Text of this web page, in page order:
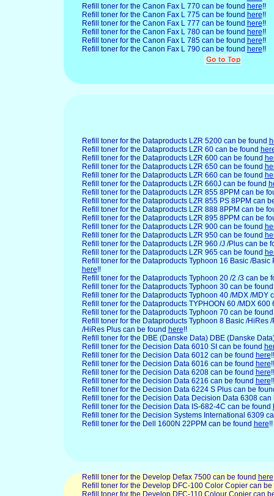
Refill toner for the Canon Fax L 770 can be found here!!
Refill toner for the Canon Fax L 775 can be found here!!
Refill toner for the Canon Fax L 777 can be found here!!
Refill toner for the Canon Fax L 780 can be found here!!
Refill toner for the Canon Fax L 785 can be found here!!
Refill toner for the Canon Fax L 790 can be found here!!
Refill toner for the Dataproducts LZR 5200 can be found
Refill toner for the Dataproducts LZR 60 can be found
Refill toner for the Dataproducts LZR 600 can be found
Refill toner for the Dataproducts LZR 650 can be found
Refill toner for the Dataproducts LZR 660 can be found
Refill toner for the Dataproducts LZR 660J can be found
Refill toner for the Dataproducts LZR 855 8PPM can be
Refill toner for the Dataproducts LZR 855 PS 8PPM can
Refill toner for the Dataproducts LZR 888 8PPM can be
Refill toner for the Dataproducts LZR 895 8PPM can be
Refill toner for the Dataproducts LZR 900 can be found
Refill toner for the Dataproducts LZR 950 can be found
Refill toner for the Dataproducts LZR 960 /J /Plus can be
Refill toner for the Dataproducts LZR 965 can be found
Refill toner for the Dataproducts Typhoon 16 Basic /
here!!
Refill toner for the Dataproducts Typhoon 20 /2 /3 can be
Refill toner for the Dataproducts Typhoon 30 can be
Refill toner for the Dataproducts Typhoon 40 /MDX /MDY
Refill toner for the Dataproducts TYPHOON 60 /MDX
Refill toner for the Dataproducts Typhoon 70 can be
Refill toner for the Dataproducts Typhoon 8 Basic /HiRes
/HiRes Plus can be found here!!
Refill toner for the DBE(Danske Data) DBE (Danske
Refill toner for the Decision Data 6010 SI can be found
Refill toner for the Decision Data 6012 can be found here!!
Refill toner for the Decision Data 6016 can be found here!!
Refill toner for the Decision Data 6208 can be found here!!
Refill toner for the Decision Data 6216 can be found here!!
Refill toner for the Decision Data 6224 S Plus can be
Refill toner for the Decision Data Decision Data 6308
Refill toner for the Decision Data IS-682-4C can be found
Refill toner for the Decision Systems International 6309
Refill toner for the Dell
1600N 22PPM can be found here!!
Refill toner for the Develop Defax 7500 can be found here
Refill toner for the Develop DFC-100 Color Copier can
Refill toner for the Develop DFC-110 Colour Copier can